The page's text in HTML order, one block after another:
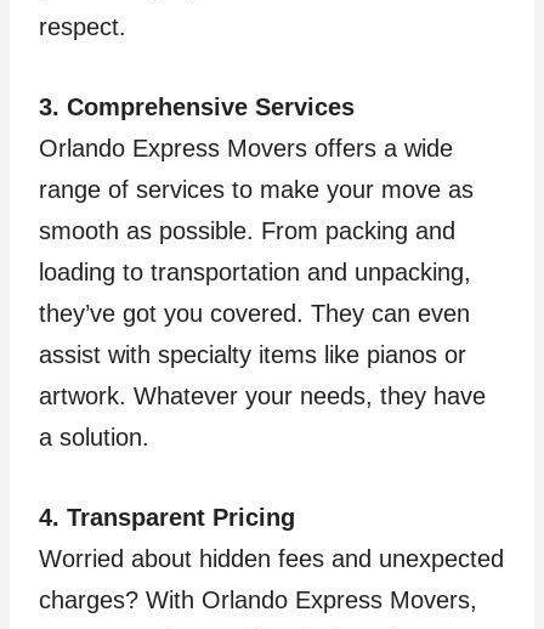
respect.
3. Comprehensive Services
Orlando Express Movers offers a wide
range of services to make your move as
smooth as possible. From packing and
loading to transportation and unpacking,
they’ve got you covered. They can even
assist with specialty items like pianos or
artwork. Whatever your needs, they have
a solution.
4. Transparent Pricing
Worried about hidden fees and unexpected
charges? With Orlando Express Movers,